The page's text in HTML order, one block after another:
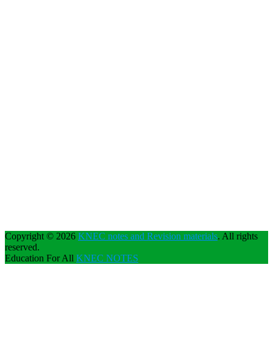
Copyright © 2026 KNEC notes and Revision materials. All rights
reserved.
Education For All KNEC NOTES